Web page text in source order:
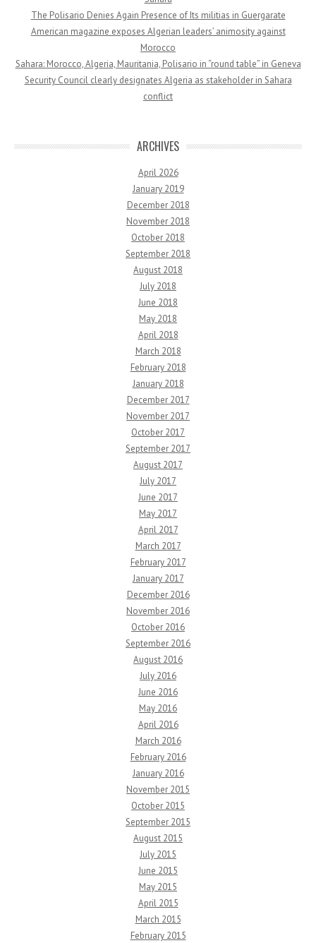
The Polisario Denies Again Presence of Its militias in Guergarate
American magazine exposes Algerian leaders’ animosity against
Morocco
Sahara: Morocco, Algeria, Mauritania, Polisario in “round table” in Geneva
Security Council clearly designates Algeria as stakeholder in Sahara
conflict
ARCHIVES
April 2026
January 2019
December 2018
November 2018
October 2018
September 2018
August 2018
July 2018
June 2018
May 2018
April 2018
March 2018
February 2018
January 2018
December 2017
November 2017
October 2017
September 2017
August 2017
July 2017
June 2017
May 2017
April 2017
March 2017
February 2017
January 2017
December 2016
November 2016
October 2016
September 2016
August 2016
July 2016
June 2016
May 2016
April 2016
March 2016
February 2016
January 2016
November 2015
October 2015
September 2015
August 2015
July 2015
June 2015
May 2015
April 2015
March 2015
February 2015